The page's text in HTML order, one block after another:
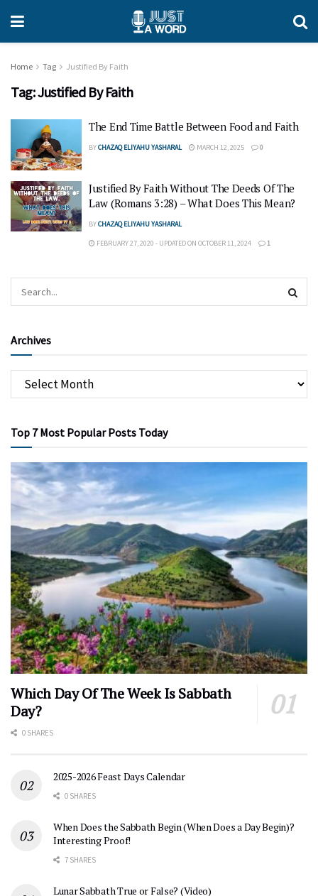
Home Tag Justified By Faith
Tag:Justified By Faith
The End Time Battle Between Food and Faith
BYCHAZAQ ELIYAHU YASHARAL MARCH 12, 2025 0
Justified By Faith Without The Deeds Of The
Law (Romans 3:28) – What Does This Mean?
BYCHAZAQ ELIYAHU YASHARAL
FEBRUARY 27, 2020 - UPDATED ON OCTOBER 11, 2024 1
Archives
Top 7 Most Popular Posts Today
Which Day Of The Week Is Sabbath
Day?
0 SHARES
2025-2026 Feast Days Calendar
0 SHARES
When Does the Sabbath Begin (When Does a Day Begin)?
Interesting Proof!
7 SHARES
Lunar Sabbath True or False? (Video)